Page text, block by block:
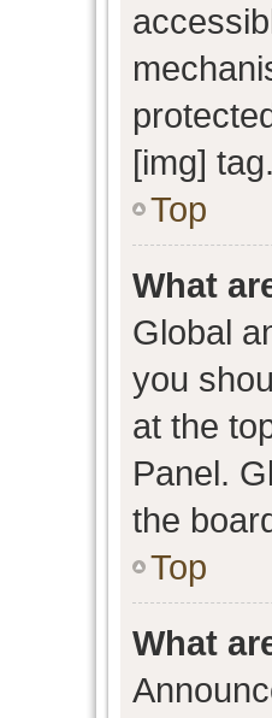
[img] tag.
Top
What
Global
you
at the
Panel.
the
Top
What